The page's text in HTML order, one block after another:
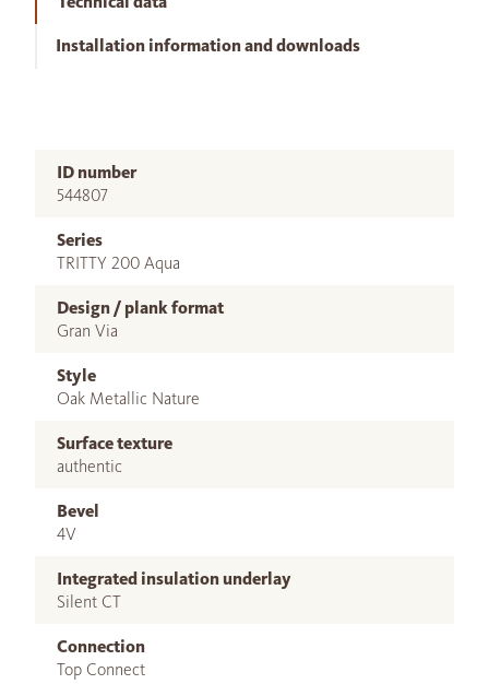
Installation information and downloads
ID number
544807
Series
TRITTY 200 Aqua
Design / plank format
Gran Via
Style
Oak Metallic Nature
Surface texture
authentic
Bevel
4V
Integrated insulation underlay
Silent CT
Connection
Top Connect